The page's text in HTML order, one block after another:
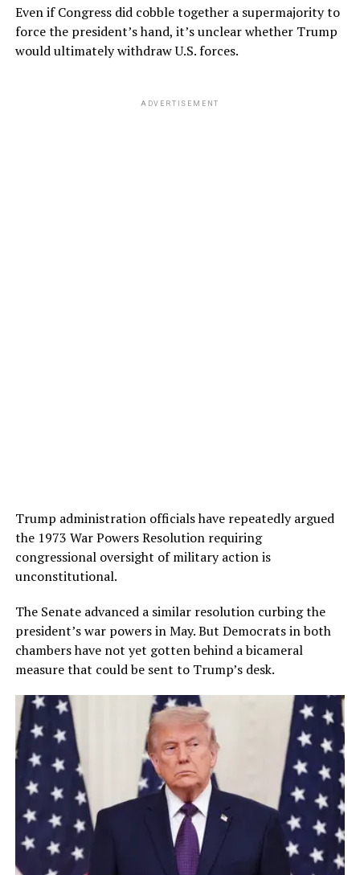
Even if Congress did cobble together a supermajority to
force the president’s hand, it’s unclear whether Trump
would ultimately withdraw U.S. forces.
ADVERTISEMENT
Trump administration officials have repeatedly argued
the 1973 War Powers Resolution requiring
congressional oversight of military action is
unconstitutional.
The Senate advanced a similar resolution curbing the
president’s war powers in May. But Democrats in both
chambers have not yet gotten behind a bicameral
measure that could be sent to Trump’s desk.